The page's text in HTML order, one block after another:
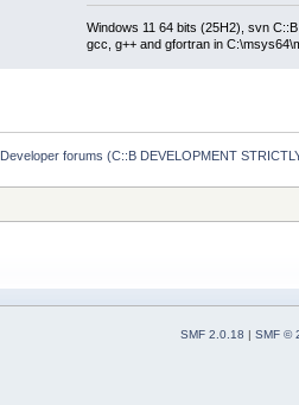
Windows 11 64 bits (25H2), svn
gcc, g++ and gfortran in
Developer forums (C::B DEVELOPMENT
SMF 2.0.18 | SMF ©